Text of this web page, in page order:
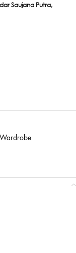
Saujana Putra,
Wardrobe